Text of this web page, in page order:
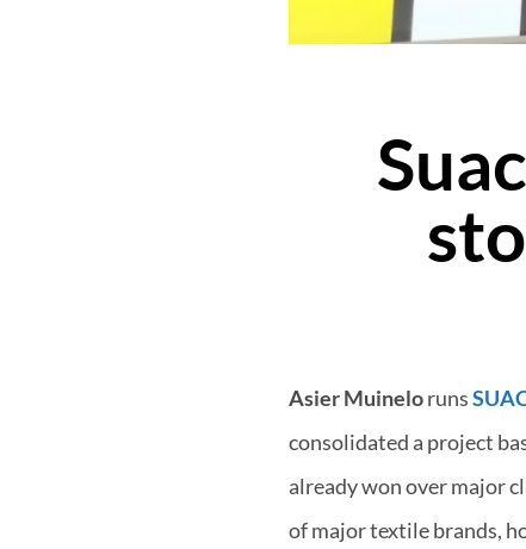
Asier Muineloruns
consolidated a project
already won over major
of major textile brands,